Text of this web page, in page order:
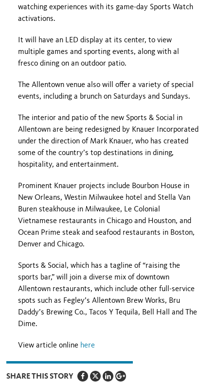
watching experiences with its game-day Sports Watch
activations.
It will have an LED display at its center, to view
multiple games and sporting events, along with al
fresco dining on an outdoor patio.
The Allentown venue also will offer a variety of special
events, including a brunch on Saturdays and Sundays.
The interior and patio of the new Sports & Social in
Allentown are being redesigned by Knauer Incorporated
under the direction of Mark Knauer, who has created
some of the country’s top destinations in dining,
hospitality, and entertainment.
Prominent Knauer projects include Bourbon House in
New Orleans, Westin Milwaukee hotel and Stella Van
Buren steakhouse in Milwaukee, Le Colonial
Vietnamese restaurants in Chicago and Houston, and
Ocean Prime steak and seafood restaurants in Boston,
Denver and Chicago.
Sports & Social, which has a tagline of “raising the
sports bar,” will join a diverse mix of downtown
Allentown restaurants, which include other full-service
spots such as Fegley’s Allentown Brew Works, Bru
Daddy’s Brewing Co., Tacos Y Tequila, Bell Hall and The
Dime.
View article online here
SHARE THIS STORY